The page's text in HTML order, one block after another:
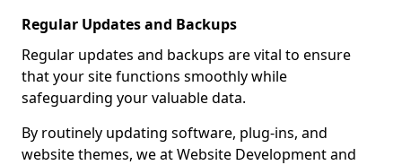
Regular Updates and Backups
Regular updates and backups are vital to ensure
that your site functions smoothly while
safeguarding your valuable data.
By routinely updating software, plug-ins, and
website themes, we at Website Development and